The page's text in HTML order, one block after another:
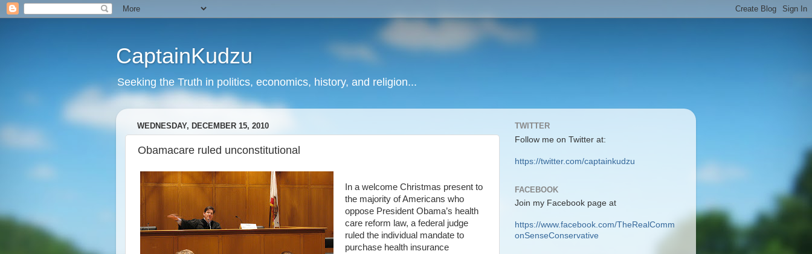
CaptainKudzu
Seeking the Truth in politics, economics, history, and religion...
WEDNESDAY, DECEMBER 15, 2010
Obamacare ruled unconstitutional
In a welcome Christmas present to
the majority of Americans who
oppose President Obama’s health
care reform law, a federal judge
ruled the individual mandate to
purchase health insurance
TWITTER
Follow me on Twitter at:
https://twitter.com/captainkudzu
FACEBOOK
Join my Facebook page at
https://www.facebook.com/TheRealComm
onSenseConservative